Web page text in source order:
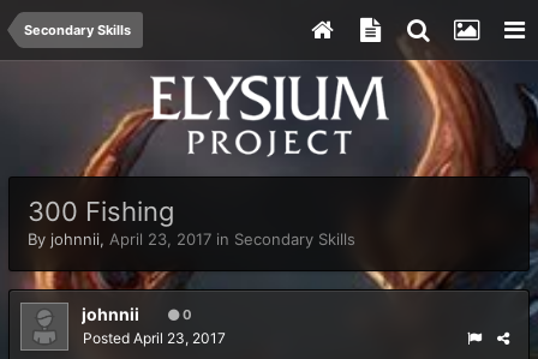
Secondary Skills
300 Fishing
By johnnii, April 23, 2017 in Secondary Skills
johnnii 0
Posted April 23, 2017